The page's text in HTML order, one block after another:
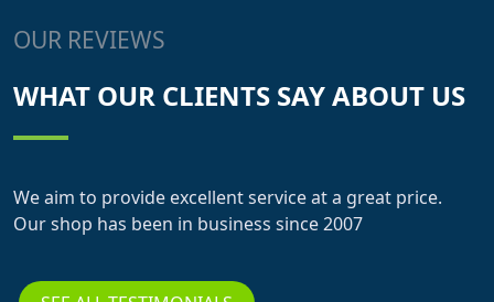
OUR REVIEWS
WHAT OUR CLIENTS SAY ABOUT US
We aim to provide excellent service at a great price.
Our shop has been in business since 2007